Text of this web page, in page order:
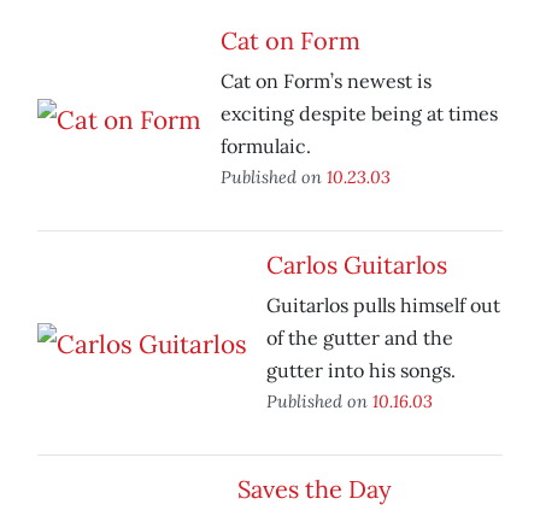
Cat on Form
Cat on Form’s newest is
exciting despite being at times
formulaic.
Published on 10.23.03
Carlos Guitarlos
Guitarlos pulls himself out
of the gutter and the
gutter into his songs.
Published on 10.16.03
Saves the Day